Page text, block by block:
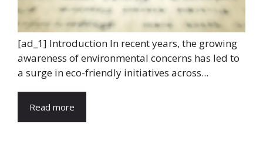
[ad_1] Introduction In recent years, the growing
awareness of environmental concerns has led to
a surge in eco-friendly initiatives across...
Read more